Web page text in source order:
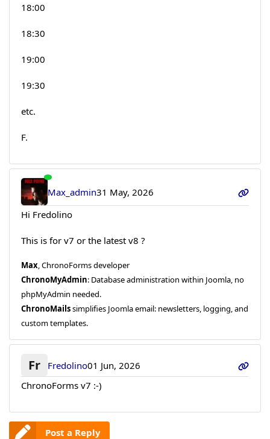
18:00
18:30
19:00
19:30
etc.
F.
Max_admin31 May, 2026
Hi Fredolino
This is for v7 or the latest v8 ?
Max, ChronoForms developer
ChronoMyAdmin: Database administration within Joomla, no
phpMyAdmin needed.
ChronoMailssimplifies Joomla email: newsletters, logging, and
custom templates.
Fr Fredolino01 Jun, 2026
ChronoForms v7 :-)
Post a Reply